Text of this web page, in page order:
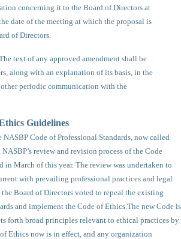
concerning it to the Board of Directors at
date of the meeting at which the proposal is
of Directors.
text of any approved amendment shall be
along with an explanation of its basis, in the
other periodic communication with the
Guidelines
NASBP Code of Professional Standards, now called
review and revision process of the Code
in March of this year. The review was undertaken to
with prevailing professional practices and legal
Board of Directors voted to repeal the existing
and implement the Code of Ethics.The new Code is
forth broad principles relevant to ethical practices by
Ethics now is in effect, and any organization